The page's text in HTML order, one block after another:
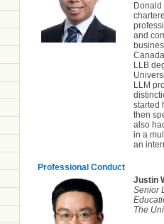
and
LLB
LLM
started
then
also
in a
an
Professional Conduct
Justin
Senior
The